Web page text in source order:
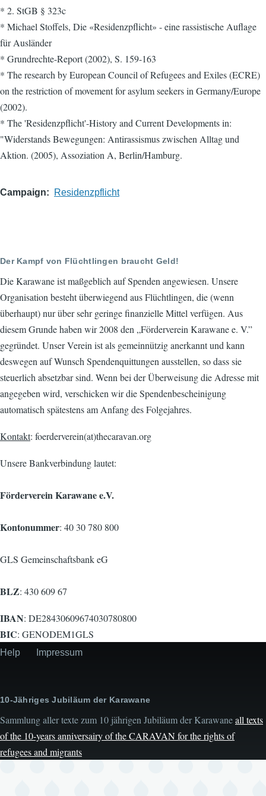
* 2. StGB § 323c
* Michael Stoffels, Die «Residenzpflicht» - eine rassistische Auflage
für Ausländer
* Grundrechte-Report (2002), S. 159-163
* The research by European Council of Refugees and Exiles (ECRE)
on the restriction of movement for asylum seekers in Germany/Europe
(2002).
* The 'Residenzpflicht'-History and Current Developments in:
"Widerstands Bewegungen: Antirassismus zwischen Alltag und
Aktion. (2005), Assoziation A, Berlin/Hamburg.
Campaign Residenzpflicht
Der Kampf von Flüchtlingen braucht Geld!
Die Karawane ist maßgeblich auf Spenden angewiesen. Unsere
Organisation besteht überwiegend aus Flüchtlingen, die (wenn
überhaupt) nur über sehr geringe finanzielle Mittel verfügen. Aus
diesem Grunde haben wir 2008 den „Förderverein Karawane e. V.”
gegründet. Unser Verein ist als gemeinnützig anerkannt und kann
deswegen auf Wunsch Spendenquittungen ausstellen, so dass sie
steuerlich absetzbar sind. Wenn bei der Überweisung die Adresse mit
angegeben wird, verschicken wir die Spendenbescheinigung
automatisch spätestens am Anfang des Folgejahres.
Kontakt: foerderverein(at)thecaravan.org
Unsere Bankverbindung lautet:
Förderverein Karawane e.V.
Kontonummer: 40 30 780 800
GLS Gemeinschaftsbank eG
BLZ: 430 609 67
IBAN: DE28430609674030780800
BIC: GENODEM1GLS
Secondary
Help Impressum
10-Jähriges Jubiläum der Karawane
Sammlung aller texte zum 10 jährigen Jubiläum der Karawaneall texts
of the 10-years anniversairy of the CARAVAN for the rights of
refugees and migrants